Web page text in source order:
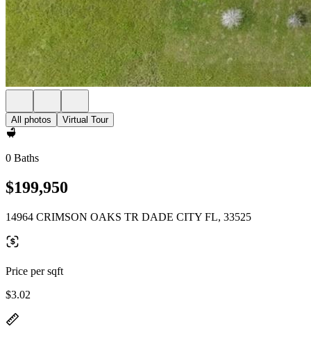
All photos Virtual Tour
0 Baths
$199,950
14964 CRIMSON OAKS TR DADE CITY FL, 33525
Price per sqft
$3.02